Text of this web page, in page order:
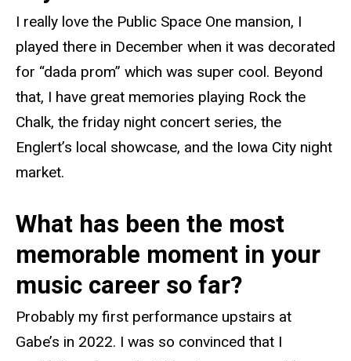
I really love the Public Space One mansion, I
played there in December when it was decorated
for “dada prom” which was super cool. Beyond
that, I have great memories playing Rock the
Chalk, the friday night concert series, the
Englert’s local showcase, and the Iowa City night
market.
What has been the most
memorable moment in your
music career so far?
Probably my first performance upstairs at
Gabe’s in 2022. I was so convinced that I